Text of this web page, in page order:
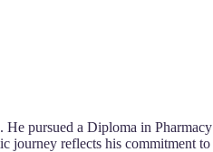
pursued a Diploma in
reflects his commitment to